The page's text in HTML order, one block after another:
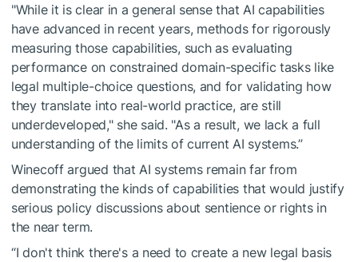
"While it is clear in a general sense that AI capabilities
have advanced in recent years, methods for rigorously
measuring those capabilities, such as evaluating
performance on constrained domain-specific tasks like
legal multiple-choice questions, and for validating how
they translate into real-world practice, are still
underdeveloped," she said. "As a result, we lack a full
understanding of the limits of current AI systems.”
Winecoff argued that AI systems remain far from
demonstrating the kinds of capabilities that would justify
serious policy discussions about sentience or rights in
the near term.
“I don't think there's a need to create a new legal basis